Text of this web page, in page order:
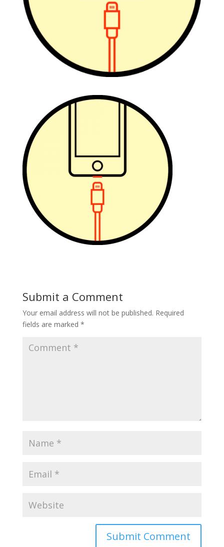
Submit a Comment
Your email address will not be published. Required
fields are marked *